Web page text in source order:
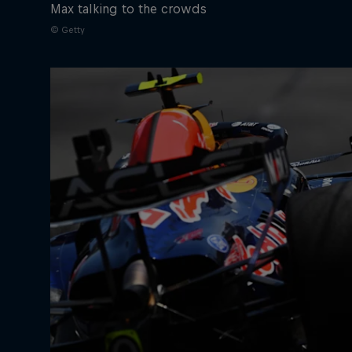
Max talking to the crowds
© Getty